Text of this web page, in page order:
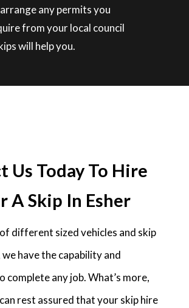
any permits you
from your local council
will help you.
Us Today To Hire
A Skip In Esher
different sized vehicles and skip
have the capability and
complete any job. What’s more,
rest assured that your skip hire